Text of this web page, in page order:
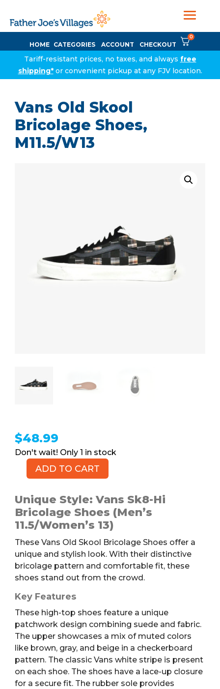
HOME CATEGORIES ACCOUNT CHECKOUT
0
Tariff-resistant prices, no taxes, and always free
shipping*or convenient pickup at any FJV location.
Vans Old Skool
Bricolage Shoes,
M11.5/W13
$48.99
1 in stock
Skool
Bricolage
Shoes,
M11.5/W13
quantity
ADD TO CART
Unique Style: Vans Sk8-Hi
Bricolage Shoes (Men’s
11.5/Women’s 13)
These Vans Old Skool Bricolage Shoes offer a
unique and stylish look. With their distinctive
bricolage pattern and comfortable fit, these
shoes stand out from the crowd.
Key Features
These high-top shoes feature a unique
patchwork design combining suede and fabric.
The upper showcases a mix of muted colors
like brown, gray, and beige in a checkerboard
pattern. The classic Vans white stripe is present
on each shoe. The shoes have a lace-up closure
for a secure fit. The rubber sole provides